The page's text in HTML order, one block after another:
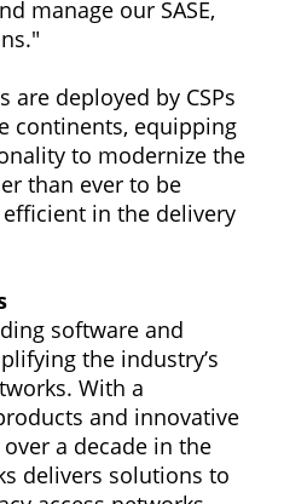
manage our SASE,
are deployed by CSPs
continents, equipping
to modernize the
than ever to be
in the delivery
software and
the industry’s
With a
and innovative
a decade in the
delivers solutions to